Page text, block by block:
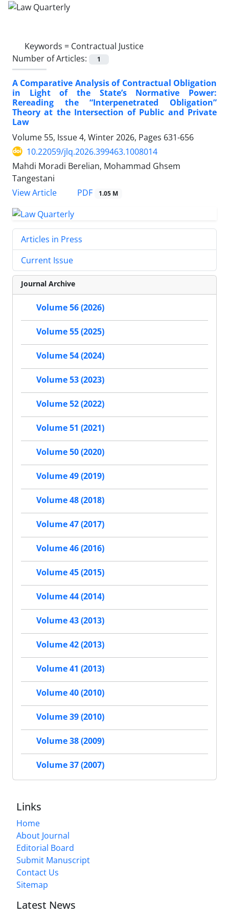
Keywords = Contractual Justice
Number of Articles:
1
A Comparative Analysis of Contractual Obligation
in Light of the State’s Normative Power:
Rereading the “Interpenetrated Obligation”
Theory at the Intersection of Public and Private
Law
Volume 55, Issue 4, Winter 2026, Pages 631-656
10.22059/jlq.2026.399463.1008014
Mahdi Moradi Berelian, Mohammad Ghsem
Tangestani
View Article
PDF 1.05 M
Articles in Press
Current Issue
Journal Archive
Volume 56 (2026)
Volume 55 (2025)
Volume 54 (2024)
Volume 53 (2023)
Volume 52 (2022)
Volume 51 (2021)
Volume 50 (2020)
Volume 49 (2019)
Volume 48 (2018)
Volume 47 (2017)
Volume 46 (2016)
Volume 45 (2015)
Volume 44 (2014)
Volume 43 (2013)
Volume 42 (2013)
Volume 41 (2013)
Volume 40 (2010)
Volume 39 (2010)
Volume 38 (2009)
Volume 37 (2007)
Links
Home
About Journal
Editorial Board
Submit Manuscript
Contact Us
Sitemap
Latest News